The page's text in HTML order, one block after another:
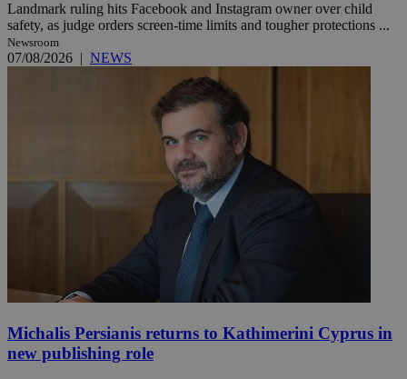
Landmark ruling hits Facebook and Instagram owner over child
safety, as judge orders screen-time limits and tougher protections ...
Newsroom
07/08/2026 | NEWS
Michalis Persianis returns to Kathimerini Cyprus in
new publishing role